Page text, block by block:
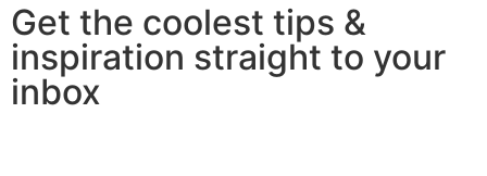
Get the coolest tips &
inspiration straight to your
inbox